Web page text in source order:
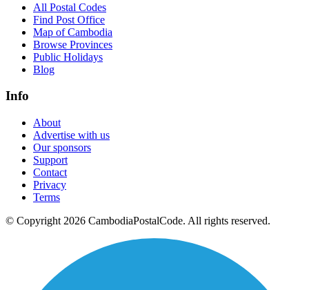
All Postal Codes
Find Post Office
Map of Cambodia
Browse Provinces
Public Holidays
Blog
Info
About
Advertise with us
Our sponsors
Support
Contact
Privacy
Terms
© Copyright 2026 CambodiaPostalCode. All rights reserved.